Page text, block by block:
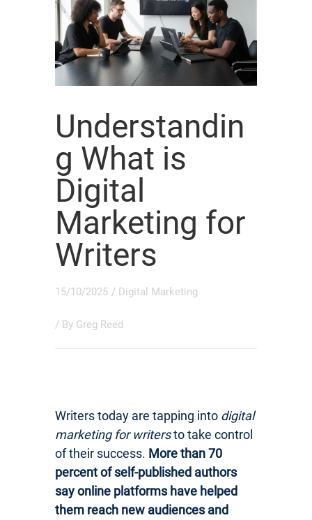
Understandin
g What is
Digital
Marketing for
Writers
15/10/2025 / Digital Marketing
/ By Greg Reed
Writers today are tapping into digital
marketing for writersto take control
of their success. More than 70
percent of self-published authors
say online platforms have helped
them reach new audiences and